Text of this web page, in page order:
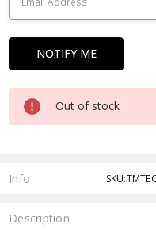
Out of stock
Info
Description